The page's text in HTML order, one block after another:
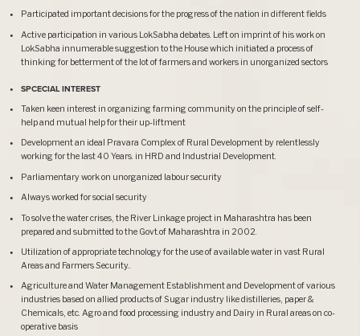
Participated important decisions for the progress of the nation in different fields
Active participation in various LokSabha debates. Left on imprint of his work on
LokSabha innumerable suggestion to the House which initiated a process of
thinking for betterment of the lot of farmers and workers in unorganized sectors
SPCECIAL INTEREST
Taken keen interest in organizing farming community on the principle of self-
help and mutual help for their up-liftment
Development an ideal Pravara Complex of Rural Development by relentlessly
working for the last 40 Years. in HRD and Industrial Development.
Parliamentary work on unorganized labour security
Always worked for social security
To solve the water crises, the River Linkage project in Maharashtra has been
prepared and submitted to the Govt.of Maharashtra in 2002.
Utilization of appropriate technology for the use of available water in vast Rural
Areas and Farmers Security..
Agriculture and Water Management Establishment and Development of various
industries based on allied products of Sugar industry like distilleries, paper &
Chemicals, etc. Agro and food processing industry and Dairy in Rural areas on co-
operative basis